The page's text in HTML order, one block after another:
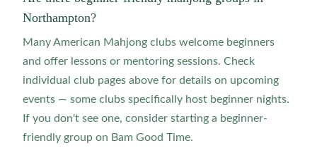
Northampton?
Many American Mahjong clubs welcome beginners
and offer lessons or mentoring sessions. Check
individual club pages above for details on upcoming
events — some clubs specifically host beginner nights.
If you don't see one, consider starting a beginner-
friendly group on Bam Good Time.